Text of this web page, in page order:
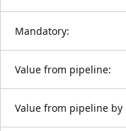
Mandatory:
Value from pipeline:
Value from pipeline